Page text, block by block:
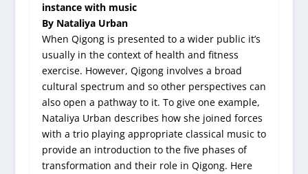
instance with music
By Nataliya Urban
When Qigong is presented to a wider public it’s
usually in the context of health and fitness
exercise. However, Qigong involves a broad
cultural spectrum and so other perspectives can
also open a pathway to it. To give one example,
Nataliya Urban describes how she joined forces
with a trio playing appropriate classical music to
provide an introduction to the five phases of
transformation and their role in Qigong. Here